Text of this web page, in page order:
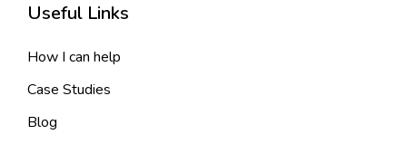
Useful Links
How I can help
Case Studies
Blog